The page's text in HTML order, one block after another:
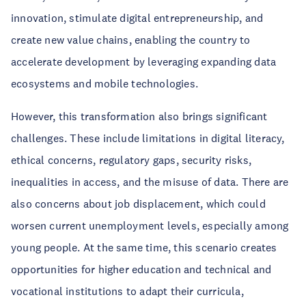
innovation, stimulate digital entrepreneurship, and
create new value chains, enabling the country to
accelerate development by leveraging expanding data
ecosystems and mobile technologies.
However, this transformation also brings significant
challenges. These include limitations in digital literacy,
ethical concerns, regulatory gaps, security risks,
inequalities in access, and the misuse of data. There are
also concerns about job displacement, which could
worsen current unemployment levels, especially among
young people. At the same time, this scenario creates
opportunities for higher education and technical and
vocational institutions to adapt their curricula,